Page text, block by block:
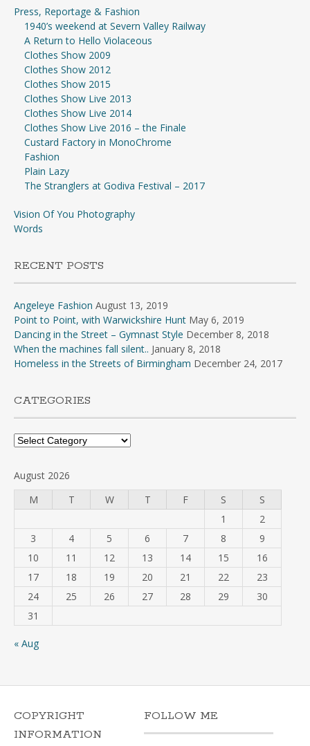
Press, Reportage & Fashion
1940’s weekend at Severn Valley Railway
A Return to Hello Violaceous
Clothes Show 2009
Clothes Show 2012
Clothes Show 2015
Clothes Show Live 2013
Clothes Show Live 2014
Clothes Show Live 2016 – the Finale
Custard Factory in MonoChrome
Fashion
Plain Lazy
The Stranglers at Godiva Festival – 2017
Vision Of You Photography
Words
RECENT POSTS
Angeleye Fashion August 13, 2019
Point to Point, with Warwickshire Hunt May 6, 2019
Dancing in the Street – Gymnast Style December 8, 2018
When the machines fall silent.. January 8, 2018
Homeless in the Streets of Birmingham December 24, 2017
CATEGORIES
Categories
August 2026
M
T W T F S
S
1
2
3
4 5 6 7 8
9
10
11 12 13 14 15
16
17
18 19 20 21 22
23
24
25 26 27 28 29
30
31
« Aug
COPYRIGHT
INFORMATION
FOLLOW ME